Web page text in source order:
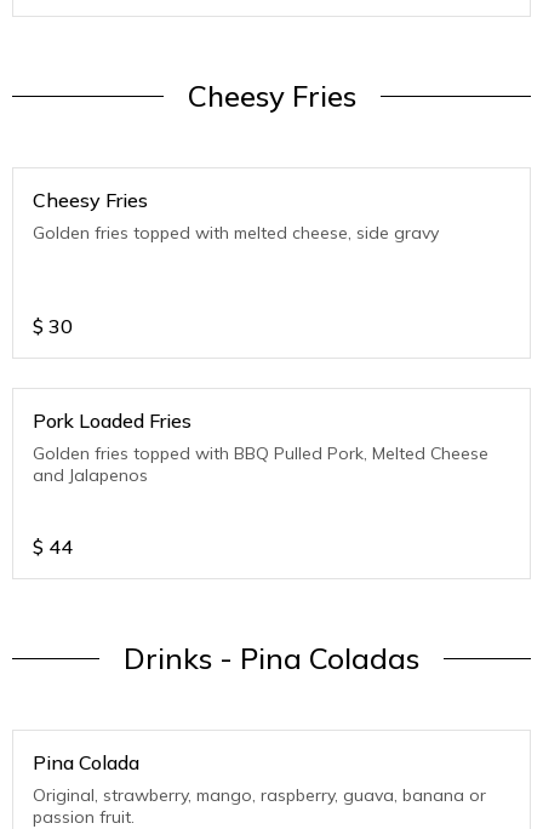
Cheesy Fries
Cheesy Fries
Golden fries topped with melted cheese, side gravy
$ 30
Pork Loaded Fries
Golden fries topped with BBQ Pulled Pork, Melted Cheese
and Jalapenos
$ 44
Drinks - Pina Coladas
Pina Colada
Original, strawberry, mango, raspberry, guava, banana or
passion fruit.